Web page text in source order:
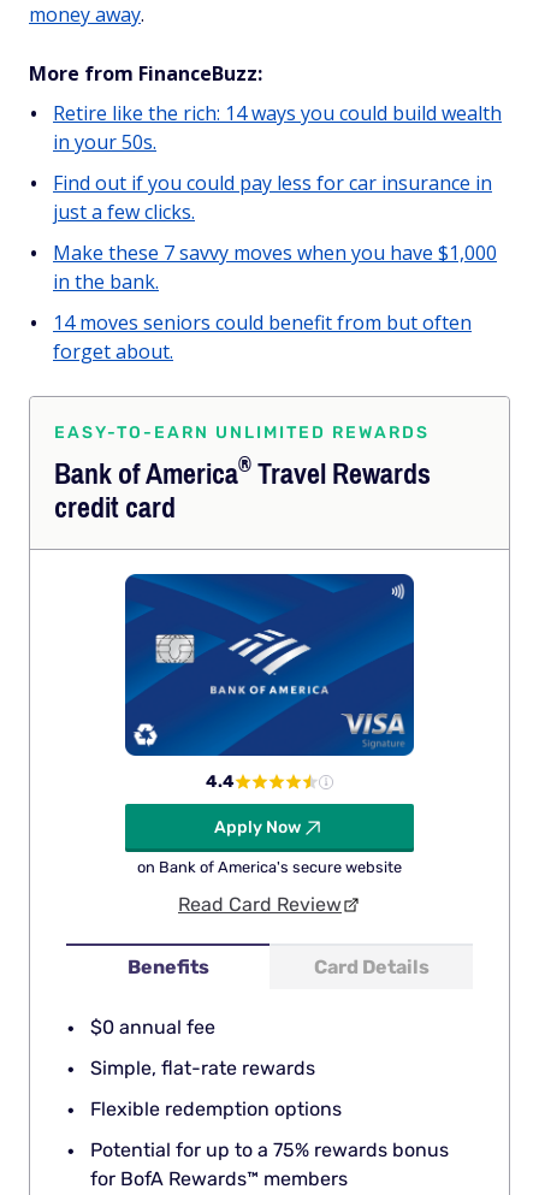
money away.
More from FinanceBuzz:
Retire like the rich: 14 ways you could build wealth
in your 50s.
Find out if you could pay less for car insurance in
just a few clicks.
Make these 7 savvy moves when you have $1,000
in the bank.
14 moves seniors could benefit from but often
forget about.
EASY-TO-EARN UNLIMITED REWARDS
Bank ofAmerica®Travel Rewards
credit card
Benefits Card Details
$0 annual fee
Simple, flat-rate rewards
Flexible redemption options
Potential for up to a 75% rewards bonus
for BofA Rewards™ members
4.4
Apply Now
on Bank of America's secure website
Read Card Review